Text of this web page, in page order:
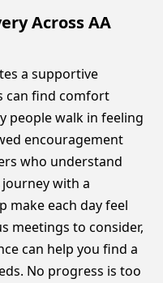
Across AA
a supportive
can find comfort
people walk in feeling
encouragement
who understand
with a
make each day feel
meetings to consider,
can help you find a
No progress is too